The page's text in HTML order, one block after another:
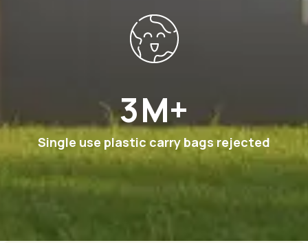
6M+
Single use plastic carry bags rejected